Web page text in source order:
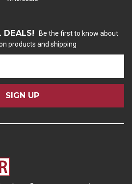
DEALS!
Be the first to know about
products and shipping